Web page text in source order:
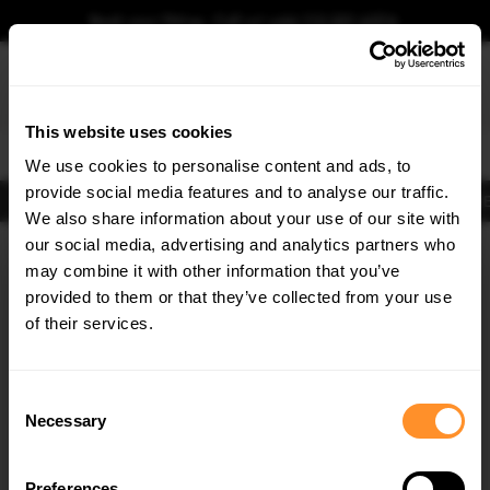
This website uses cookies
We use cookies to personalise content and ads, to
provide social media features and to analyse our traffic.
We also share information about your use of our site with
our social media, advertising and analytics partners who
may combine it with other information that you’ve
provided to them or that they’ve collected from your use
of their services.
Selection
Necessary
Book your fitting - Call us!+44 113 531 6574.
Body KitsExhausts LightsClearanceNew ProductsFlooringMerchandise
Home Body Kits
Body Kits:Porsche Boxster 987 (2004-2009) Side Skirt Splitters
Quick view
×
GET5% OFF
Subscribe to our newsletter for tailored parts & discounts.